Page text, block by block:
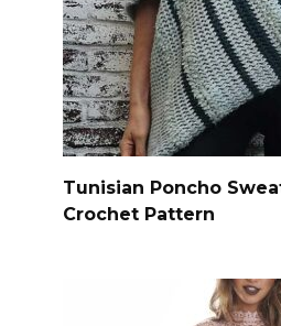
Tunisian Poncho
Crochet Pattern